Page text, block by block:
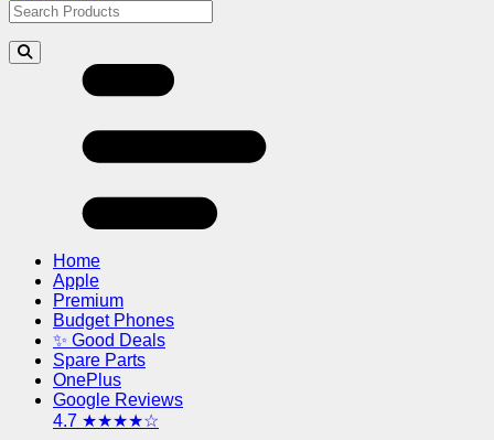
Home
Apple
Premium
Budget Phones
✨ Good Deals
Spare Parts
OnePlus
Google Reviews
4.7 ★★★★☆